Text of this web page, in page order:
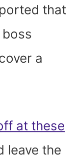
that
a
at these
leave the